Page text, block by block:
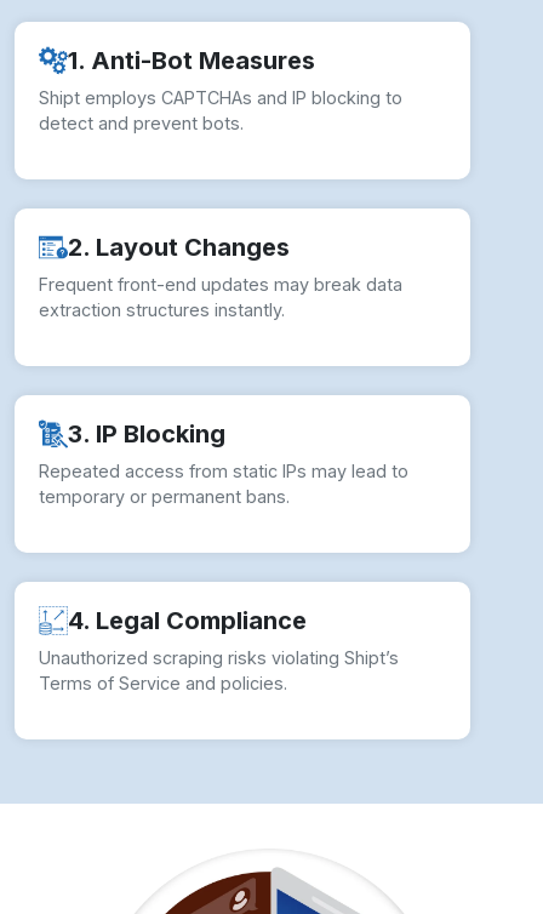
1. Anti-Bot Measures
Shipt employs CAPTCHAs and IP blocking to
detect and prevent bots.
2. Layout Changes
Frequent front-end updates may break data
extraction structures instantly.
3. IP Blocking
Repeated access from static IPs may lead to
temporary or permanent bans.
4. Legal Compliance
Unauthorized scraping risks violating Shipt’s
Terms of Service and policies.